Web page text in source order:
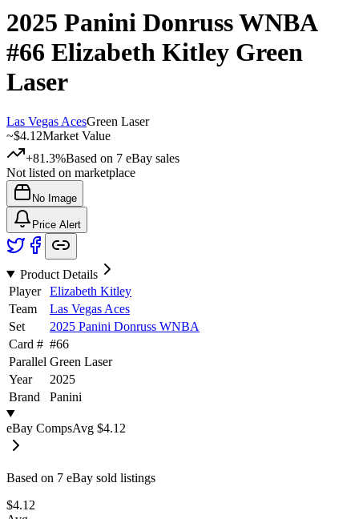
2025 Panini Donruss WNBA
#66 Elizabeth Kitley Green
Laser
Las Vegas AcesGreen Laser
~$4.12Market Value
+81.3%Based on 7 eBay sales
Not listed on marketplace
No Image
Price Alert
Product Details
Player
Elizabeth Kitley
Team
Las Vegas Aces
Set
2025 Panini Donruss WNBA
Card # #66
Parallel Green Laser
Year
2025
Brand
Panini
eBay CompsAvg $4.12
Based on 7 eBay sold listings
$4.12